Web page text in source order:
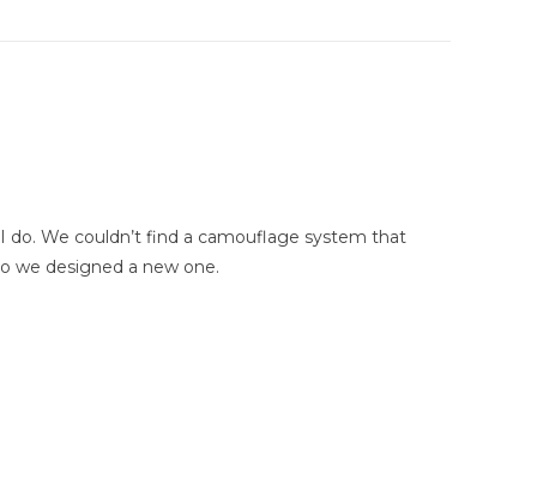
do. We couldn’t find a camouflage system that
we designed a new one.